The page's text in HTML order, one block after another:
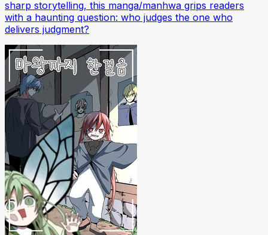
sharp storytelling, this manga/manhwa grips readers
with a haunting question: who judges the one who
delivers judgment?